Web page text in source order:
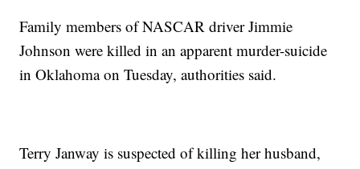
Family members of NASCAR driver Jimmie
Johnson were killed in an apparent murder-suicide
in Oklahoma on Tuesday, authorities said.
Terry Janway is suspected of killing her husband,